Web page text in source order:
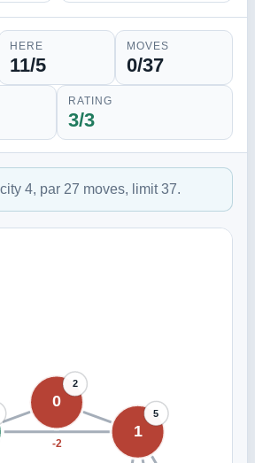
HERE
11/5
MOVES
0/37
RATING
3/3
4, par 27 moves, limit 37.